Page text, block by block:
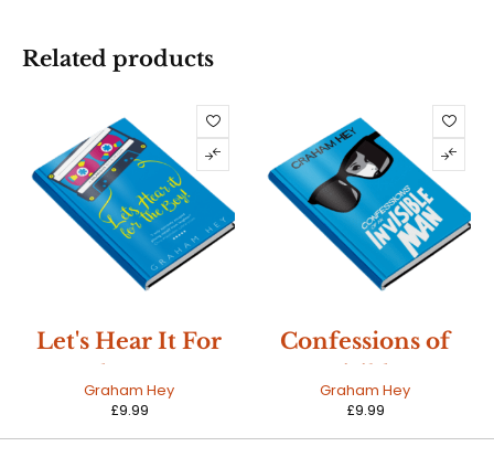
Related products
Let's Hear It For
Graham Hey
£9.99
Confessions of
Graham Hey
£9.99